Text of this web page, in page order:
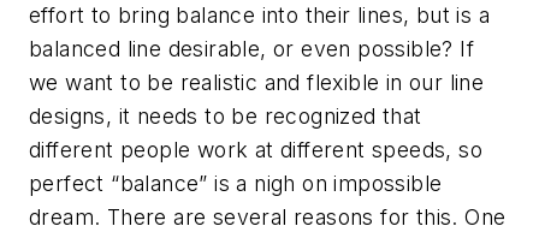
effort to bring balance into their lines, but is a
balanced line desirable, or even possible? If
we want to be realistic and flexible in our line
designs, it needs to be recognized that
different people work at different speeds, so
perfect “balance” is a nigh on impossible
dream. There are several reasons for this. One